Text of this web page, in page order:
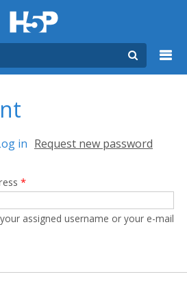
in (active tab)
Request new password
*
assigned username or your e-mail